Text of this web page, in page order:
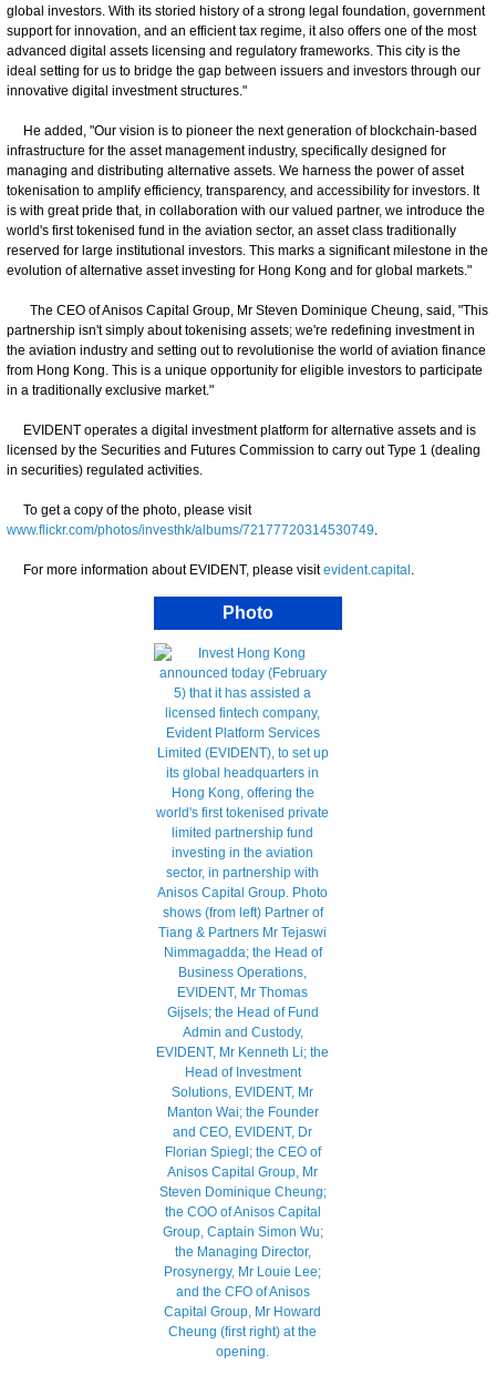
global investors. With its storied history of a strong legal foundation, government
support for innovation, and an efficient tax regime, it also offers one of the most
advanced digital assets licensing and regulatory frameworks. This city is the
ideal setting for us to bridge the gap between issuers and investors through our
innovative digital investment structures."
He added, "Our vision is to pioneer the next generation of blockchain-based
infrastructure for the asset management industry, specifically designed for
managing and distributing alternative assets. We harness the power of asset
tokenisation to amplify efficiency, transparency, and accessibility for investors. It
is with great pride that, in collaboration with our valued partner, we introduce the
world's first tokenised fund in the aviation sector, an asset class traditionally
reserved for large institutional investors. This marks a significant milestone in the
evolution of alternative asset investing for Hong Kong and for global markets."
The CEO of Anisos Capital Group, Mr Steven Dominique Cheung, said, "This
partnership isn't simply about tokenising assets; we're redefining investment in
the aviation industry and setting out to revolutionise the world of aviation finance
from Hong Kong. This is a unique opportunity for eligible investors to participate
in a traditionally exclusive market."
EVIDENT operates a digital investment platform for alternative assets and is
licensed by the Securities and Futures Commission to carry out Type 1 (dealing
in securities) regulated activities.
To get a copy of the photo, please visit
www.flickr.com/photos/investhk/albums/72177720314530749.
For more information about EVIDENT, please visitevident.capital .
Photo